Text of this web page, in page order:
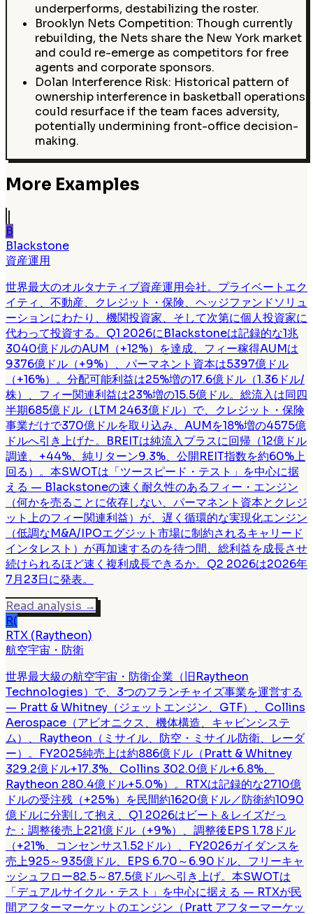
underperforms, destabilizing the roster.
Brooklyn Nets Competition: Though currently
rebuilding, the Nets share the New York market
and could re-emerge as competitors for free
agents and corporate sponsors.
Dolan Interference Risk: Historical pattern of
ownership interference in basketball operations
could resurface if the team faces adversity,
potentially undermining front-office decision-
making.
More Examples
B
Blackstone
資産運用
世界最大のオルタナティブ資産運用会社。プライベートエク
イティ、不動産、クレジット・保険、ヘッジファンドソリュ
ーションにわたり、機関投資家、そして次第に個人投資家に
代わって投資する。Q1 2026にBlackstoneは記録的な1兆
3040億ドルのAUM（+12%）を達成、フィー稼得AUMは
9376億ドル（+9%）、パーマネント資本は5397億ドル
（+16%）。分配可能利益は25%増の17.6億ドル（1.36ドル/
株）、フィー関連利益は23%増の15.5億ドル。総流入は同四
半期685億ドル（LTM 2463億ドル）で、クレジット・保険
事業だけで370億ドルを取り込み、AUMを18%増の4575億
ドルへ引き上げた。BREITは純流入プラスに回帰（12億ドル
調達、+44%、純リターン9.3%、公開REIT指数を約60%上
回る）。本SWOTは「ツースピード・テスト」を中心に据
える — Blackstoneの速く耐久性のあるフィー・エンジン
（何かを売ることに依存しない、パーマネント資本とクレジ
ット上のフィー関連利益）が、遅く循環的な実現化エンジン
（低調なM&A/IPOエグジット市場に制約されるキャリード
インタレスト）が再加速するのを待つ間、総利益を成長させ
続けられるほど速く複利成長できるか。Q2 2026は2026年
7月23日に発表。
Read analysis →
R(
RTX (Raytheon)
航空宇宙・防衛
世界最大級の航空宇宙・防衛企業（旧Raytheon
Technologies）で、3つのフランチャイズ事業を運営する
— Pratt & Whitney（ジェットエンジン、GTF）、Collins
Aerospace（アビオニクス、機体構造、キャビンシステ
ム）、Raytheon（ミサイル、防空・ミサイル防衛、レーダ
ー）。FY2025純売上は約886億ドル（Pratt & Whitney
329.2億ドル+17.3%、Collins 302.0億ドル+6.8%、
Raytheon 280.4億ドル+5.0%）。RTXは記録的な2710億
ドルの受注残（+25%）を民間約1620億ドル／防衛約1090
億ドルに分割して抱え、Q1 2026はビート＆レイズだっ
た：調整後売上221億ドル（+9%）、調整後EPS 1.78ドル
（+21%、コンセンサス1.52ドル）、FY2026ガイダンスを
売上925～935億ドル、EPS 6.70～6.90ドル、フリーキャ
ッシュフロー82.5～87.5億ドルへ引き上げ。本SWOTは
「デュアルサイクル・テスト」を中心に据える — RTXが民
間アフターマーケットのエンジン（Pratt アフターマーケッ